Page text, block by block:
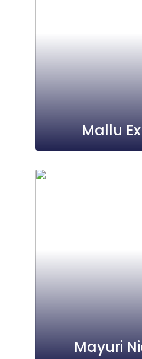
Mallu
Mayuri